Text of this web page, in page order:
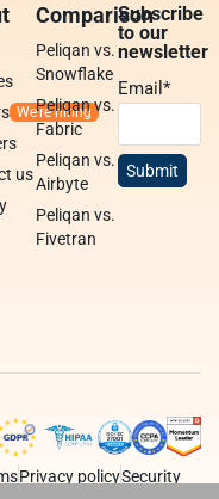
us
Comparison
Peliqan vs.
Snowflake
Peliqan vs.
Fabric
Peliqan vs.
Airbyte
Peliqan vs.
Fivetran
Subscribe
to our
newsletter
Email*
Privacy policySecurity